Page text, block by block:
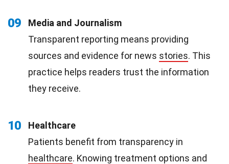
09
Media and Journalism
Transparent reporting means providing
sources and evidence for news stories. This
practice helps readers trust the information
they receive.
10
Healthcare
Patients benefit from transparency in
healthcare. Knowing treatment options and